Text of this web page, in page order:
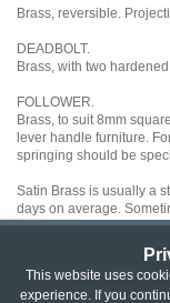
This website uses
experience. If you
Brass, reversible.
DEADBOLT.
Brass, with two
FOLLOWER.
Brass, to suit 8mm
lever handle furniture.
springing should be
Satin Brass is usually a
days on average.
Privacy & Cookie Policy
Website Terms &